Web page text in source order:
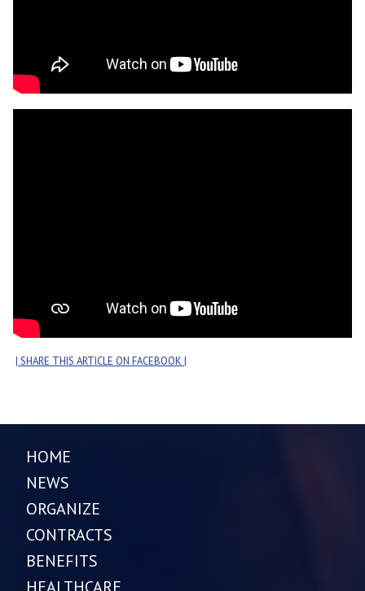
| SHARE THIS ARTICLE ON FACEBOOK |
HOME
NEWS
ORGANIZE
CONTRACTS
BENEFITS
HEALTHCARE